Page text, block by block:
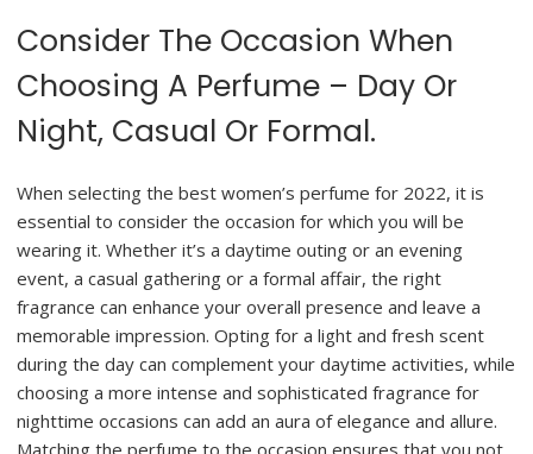
Consider The Occasion When
Choosing A Perfume – Day Or
Night, Casual Or Formal.
When selecting the best women’s perfume for 2022, it is
essential to consider the occasion for which you will be
wearing it. Whether it’s a daytime outing or an evening
event, a casual gathering or a formal affair, the right
fragrance can enhance your overall presence and leave a
memorable impression. Opting for a light and fresh scent
during the day can complement your daytime activities, while
choosing a more intense and sophisticated fragrance for
nighttime occasions can add an aura of elegance and allure.
Matching the perfume to the occasion ensures that you not